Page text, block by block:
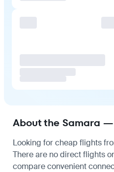
About the Samara
Looking for cheap flights
There are no direct flights
compare convenient